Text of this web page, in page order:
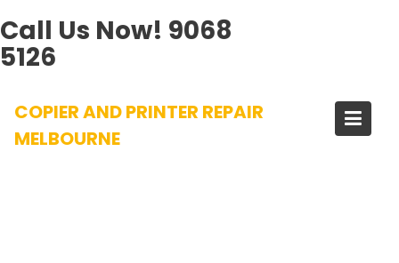
Call Us Now! 9068
5126
content
COPIER AND PRINTER REPAIR
MELBOURNE